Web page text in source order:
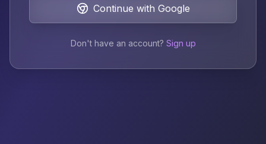
Continue with Google
Don't have an account? Sign up